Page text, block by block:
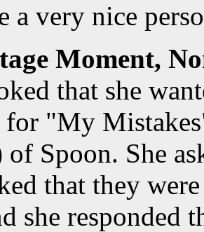
a very nice
Moment,
that she
for "My
Spoon. She
that they
she responded